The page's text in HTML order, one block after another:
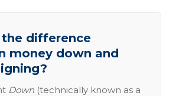
difference
money down and
Down (technically known as a